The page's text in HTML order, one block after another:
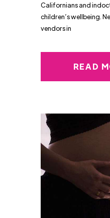
Californians and
children’s wellbeing.
vendors in
READ